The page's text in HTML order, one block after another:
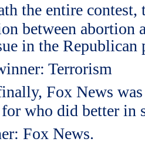
the entire contest,
between abortion
in the Republican
Terrorism
Fox News
who did better in
Fox News.